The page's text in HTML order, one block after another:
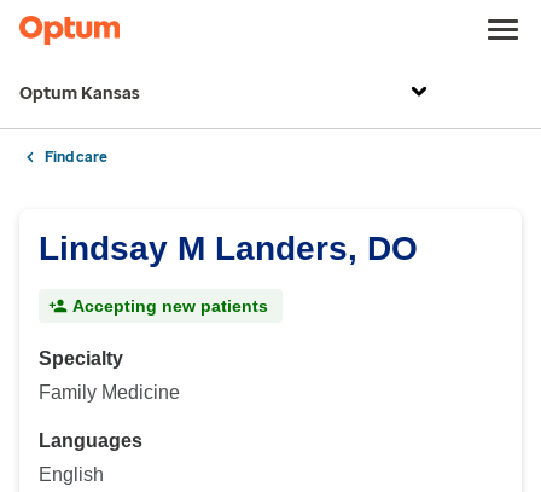
Optum Kansas
Find care
Lindsay M Landers, DO
Accepting new patients
Specialty
Family Medicine
Languages
English